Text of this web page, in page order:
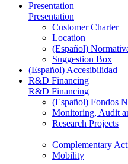
Presentation
Presentation
Customer Charter
Location
(Español)
Suggestion Box
(Español) Accesibilidad
R&D Financing
R&D Financing
(Español) Fondos
Monitoring, Audit
Research Projects
+
Complementary
Mobility